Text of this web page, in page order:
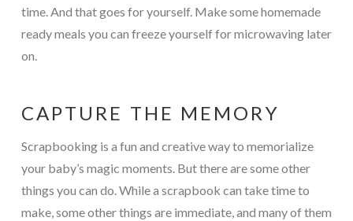
time. And that goes for yourself. Make some homemade
ready meals you can freeze yourself for microwaving later
on.
CAPTURE THE MEMORY
Scrapbooking is a fun and creative way to memorialize
your baby’s magic moments. But there are some other
things you can do. While a scrapbook can take time to
make, some other things are immediate, and many of them